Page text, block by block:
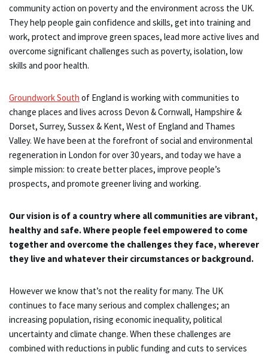
community action on poverty and the environment across the UK.
They help people gain confidence and skills, get into training and
work, protect and improve green spaces, lead more active lives and
overcome significant challenges such as poverty, isolation, low
skills and poor health.
Groundwork South of England is working with communities to
change places and lives across Devon & Cornwall, Hampshire &
Dorset, Surrey, Sussex & Kent, West of England and Thames
Valley. We have been at the forefront of social and environmental
regeneration in London for over 30 years, and today we have a
simple mission: to create better places, improve people’s
prospects, and promote greener living and working.
Our vision is of a country where all communities are vibrant,
healthy and safe. Where people feel empowered to come
together and overcome the challenges they face, wherever
they live and whatever their circumstances or background.
However we know that’s not the reality for many. The UK
continues to face many serious and complex challenges; an
increasing population, rising economic inequality, political
uncertainty and climate change. When these challenges are
combined with reductions in public funding and cuts to services